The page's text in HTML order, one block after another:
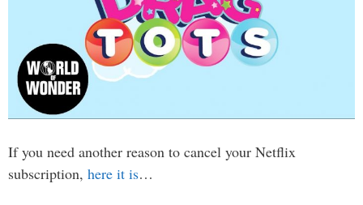
If you need another reason to cancel your Netflix
subscription, here it is…